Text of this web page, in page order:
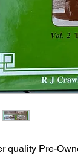
quality Pre-